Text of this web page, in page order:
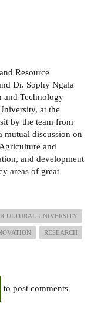
Resource
Dr. Sophy Ngala
and Technology
at the
by the team from
mutual discussion on
and
and development
areas of great
UNIVERSITY
RESEARCH
to post comments